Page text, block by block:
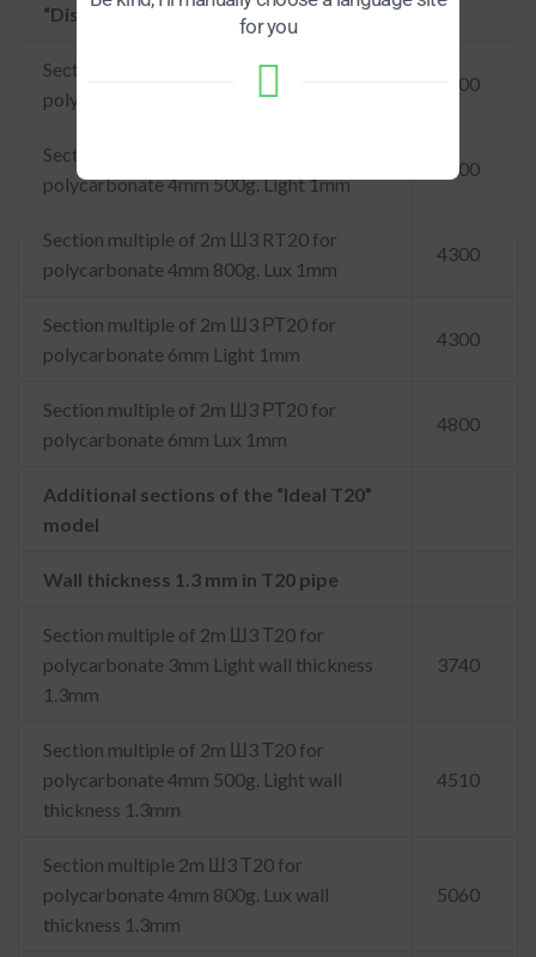
“Dismountable RT20”
Section multiple of 2m Ш3 РТ20 for
polycarbonate 3mm 400g. Light 1mm
3100
Section multiple of 2m Ш3 РТ20 for
polycarbonate 4mm 500g. Light 1mm
3800
Section multiple of 2m Ш3 RT20 for
polycarbonate 4mm 800g. Lux 1mm
4300
Section multiple of 2m Ш3 РТ20 for
polycarbonate 6mm Light 1mm
4300
Section multiple of 2m Ш3 РТ20 for
polycarbonate 6mm Lux 1mm
4800
Additional sections of the “Ideal T20”
model
Wall thickness 1.3 mm in T20 pipe
Section multiple of 2m Ш3 Т20 for
polycarbonate 3mm Light wall thickness
1.3mm
3740
Section multiple of 2m Ш3 Т20 for
polycarbonate 4mm 500g. Light wall
thickness 1.3mm
4510
Section multiple 2m Ш3 Т20 for
polycarbonate 4mm 800g. Lux wall
thickness 1.3mm
5060
for you